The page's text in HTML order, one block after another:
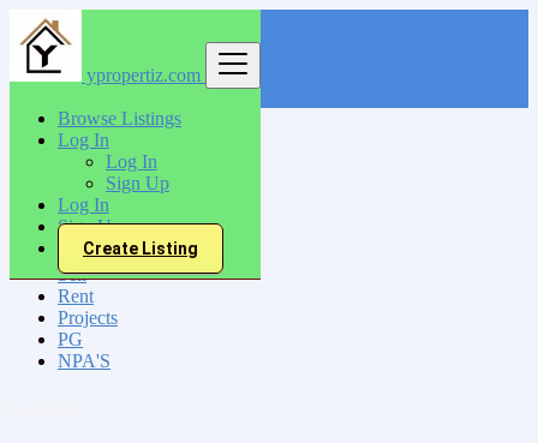
ypropertiz.com
Browse Listings
Log In
Log In
Sign Up
Log In
Sign Up
Create Listing
India
Siliguri
All Categories
Sell
Rent
Projects
PG
NPA'S